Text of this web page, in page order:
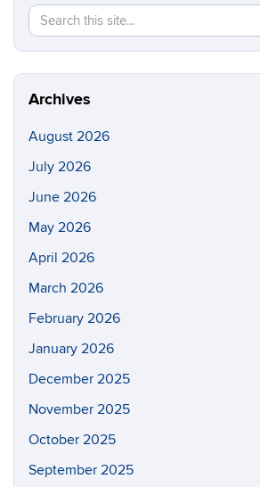
Search
this
Site
Archives
August 2026
July 2026
June 2026
May 2026
April 2026
March 2026
February 2026
January 2026
December 2025
November 2025
October 2025
September 2025